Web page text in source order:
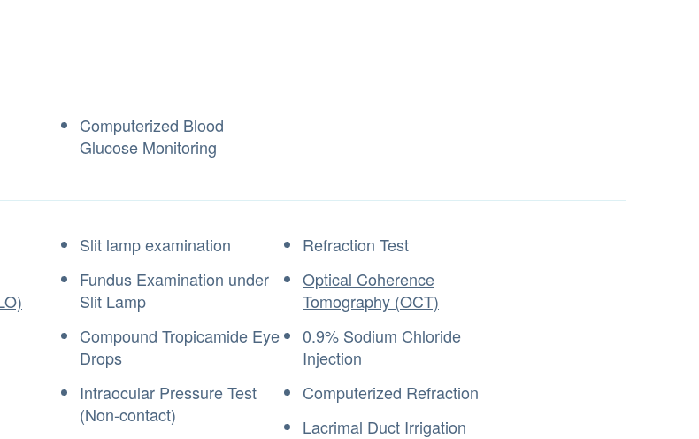
Computerized Blood
Glucose Monitoring
Slit lamp examination
Refraction Test
Fundus Examination under
Slit Lamp
Optical Coherence
Tomography (OCT)
Compound Tropicamide Eye
Drops
0.9% Sodium Chloride
Injection
Intraocular Pressure Test
(Non-contact)
Computerized Refraction
Lacrimal Duct Irrigation